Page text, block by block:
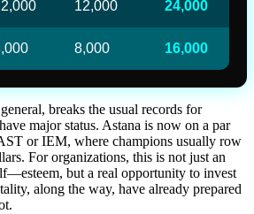
12,000 24,000
8,000 16,000
breaks the usual records for
major status. Astana is now on a par
or IEM, where champions usually row
For organizations, this is not just an
but a real opportunity to invest
along the way, have already prepared